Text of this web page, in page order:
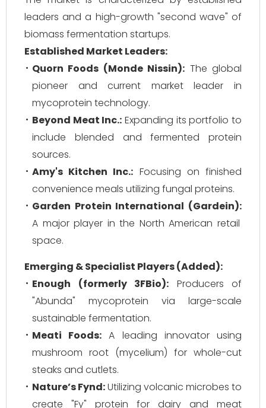
leaders and a high-growth "second wave" of
biomass fermentation startups.
Established Market Leaders:
Quorn Foods (Monde Nissin): The global
pioneer and current market leader in
mycoprotein technology.
Beyond Meat Inc.: Expanding its portfolio to
include blended and fermented protein
sources.
Amy's Kitchen Inc.: Focusing on finished
convenience meals utilizing fungal proteins.
Garden Protein International (Gardein):
A major player in the North American retail
space.
Emerging & Specialist Players (Added):
Enough (formerly 3FBio): Producers of
"Abunda" mycoprotein via large-scale
sustainable fermentation.
Meati Foods: A leading innovator using
mushroom root (mycelium) for whole-cut
steaks and cutlets.
Nature’s Fynd:Utilizing volcanic microbes to
create "Fy" protein for dairy and meat